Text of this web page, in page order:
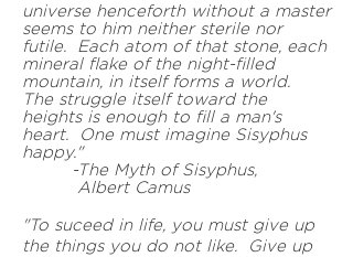
universe henceforth without a master
seems to him neither sterile nor
futile. Each atom of that stone, each
mineral flake of the night-filled
mountain, in itself forms a world.
The struggle itself toward the
heights is enough to fill a man's
heart. One must imagine Sisyphus
happy."
-The Myth of Sisyphus,
Albert Camus
"To suceed in life, you must give up
the things you do not like. Give up